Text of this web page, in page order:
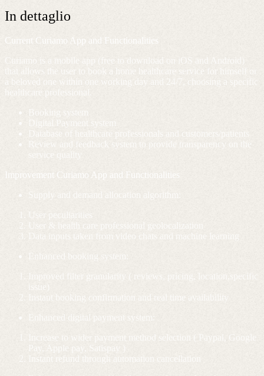
In dettaglio
Current Curiamo App and Functionalities
Curiamo is a mobile app (free to download on iOS and Android)
that allows the user to book a home healthcare service for himself or
a beloved one within one working day and 24/7, choosing a specific
healthcare professional.
Booking system
Digital Payment system
Database of healthcare professionals and customers/patients
Review and feedback system to provide transparency on the
Improvement Curiamo App and Functionalities
Supply and demand allocation algorithm:
User peculiarities
User & health care professional geolocalization
Data inputs taken from video chats and machine learning
Enhanced booking system:
mproved filter granularity ( reviews, pricing, location,specific
issue)
Instant booking confirmation and real time availability
Enhanced digital payment system:
Increase to wider payment method selection ( Paypal, Google
Pay, Apple pay, Satispay )
Instant refund through automation cancellation